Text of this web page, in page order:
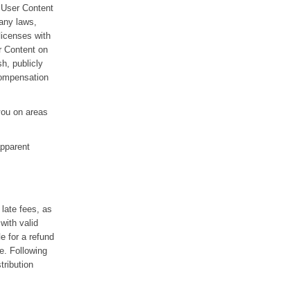
Content
laws,
with
Content on
publicly
on areas
fees, as
valid
for a refund
Following